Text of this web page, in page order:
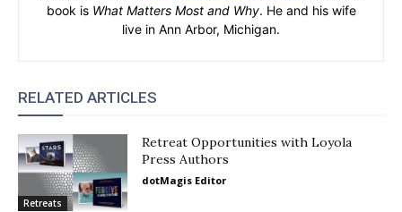
book is What Matters Most and Why. He and his wife
live in Ann Arbor, Michigan.
RELATED ARTICLES
Retreats
Retreat Opportunities with Loyola
Press Authors
dotMagis Editor